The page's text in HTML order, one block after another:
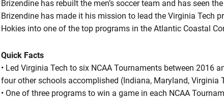
Brizendine has rebuilt the men’s soccer team and has seen
Brizendine has made it his mission to lead the Virginia Tech
Hokies into one of the top programs in the Atlantic Coastal
Quick Facts
• Led Virginia Tech to six NCAA Tournaments between 2016
four other schools accomplished (Indiana, Maryland, Virginia
• One of three programs to win a game in each NCAA